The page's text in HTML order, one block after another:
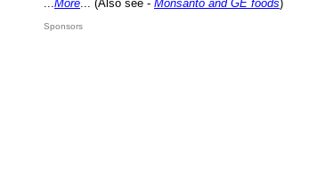
More ... (Also see - Monsanto and GE foods)
Sponsors